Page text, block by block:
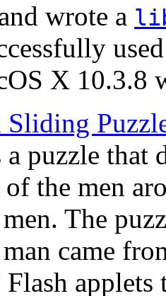
wrote a
X 10.3.8
Sliding
a puzzle that
of the men
The
came
Flash